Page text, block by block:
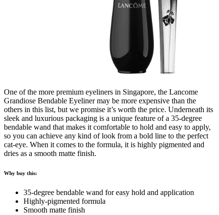
One of the more premium eyeliners in Singapore, the Lancome
Grandiose Bendable Eyeliner may be more expensive than the
others in this list, but we promise it’s worth the price. Underneath its
sleek and luxurious packaging is a unique feature of a 35-degree
bendable wand that makes it comfortable to hold and easy to apply,
so you can achieve any kind of look from a bold line to the perfect
cat-eye. When it comes to the formula, it is highly pigmented and
dries as a smooth matte finish.
Why buy this:
35-degree bendable wand for easy hold and application
Highly-pigmented formula
Smooth matte finish